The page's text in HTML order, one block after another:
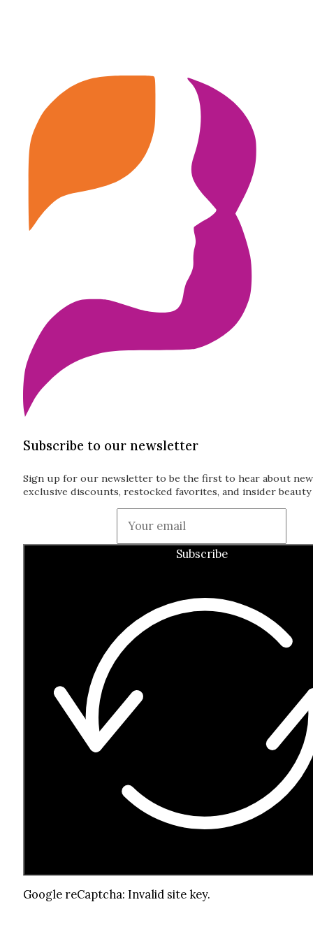
Subscribe to our newsletter
Sign up for our newsletter to be the first to hear about
exclusive discounts, restocked favorites, and insider
Subscribe
Google reCaptcha: Invalid site key.